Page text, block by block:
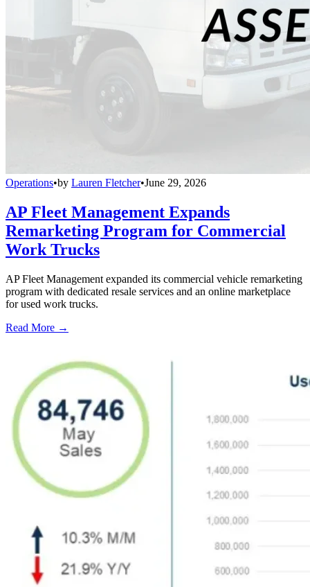
Operations•by Lauren Fletcher•June 29, 2026
AP Fleet Management Expands
Remarketing Program for Commercial
Work Trucks
AP Fleet Management expanded its commercial vehicle remarketing
program with dedicated resale services and an online marketplace
for used work trucks.
Read More →